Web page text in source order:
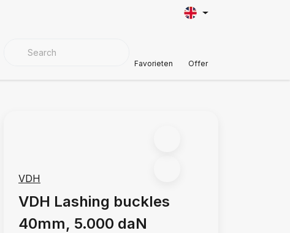
COVER MATERIALS
Favorieten Offer
VDH
VDH Lashing buckles
40mm, 5.000 daN